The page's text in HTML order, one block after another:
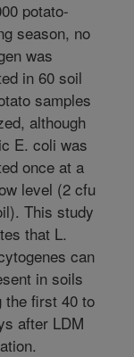
potato-
season, no
was
in 60 soil
samples
although
E. coli was
once at a
level (2 cfu
This study
that L.
can
in soils
the first 40 to
after LDM